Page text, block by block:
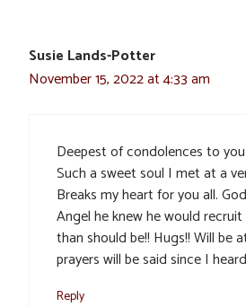
Susie Lands-Potter
November 15, 2022 at 4:33 am
Deepest of condolences to
Such a sweet soul I met at a
Breaks my heart for you all.
Angel he knew he would
than should be!! Hugs!! Will be
prayers will be said since I
Reply